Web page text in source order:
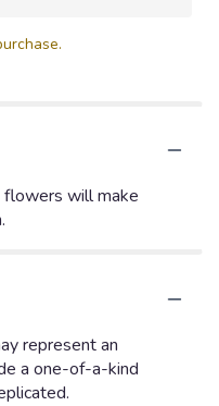
flowers will make
represent an
a one-of-a-kind